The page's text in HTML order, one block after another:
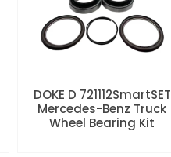
DOKE D 721112SmartSET
Mercedes-Benz Truck
Wheel Bearing Kit